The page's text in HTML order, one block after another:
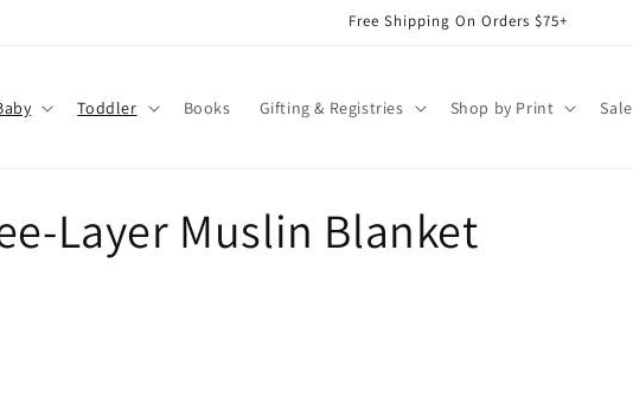
Free Shipping On Orders $75+
Toddler Books Gifting & Registries Shop by Print Sale
Layer Muslin Blanket